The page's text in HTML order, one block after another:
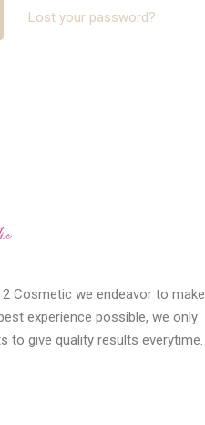
Lost your password?
Cosmetic we endeavor to make
experience possible, we only
to give quality results everytime.